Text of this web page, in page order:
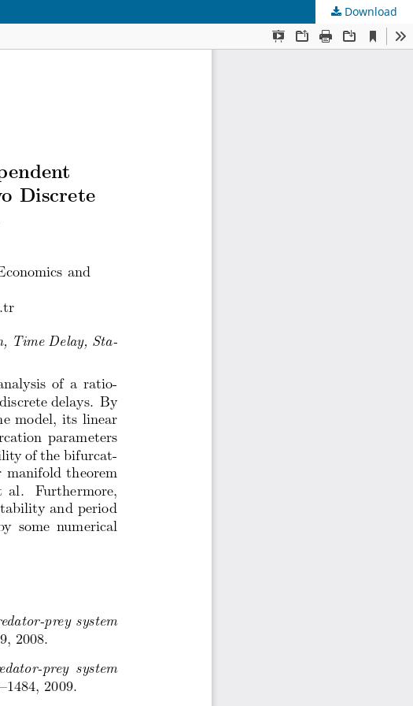
Download